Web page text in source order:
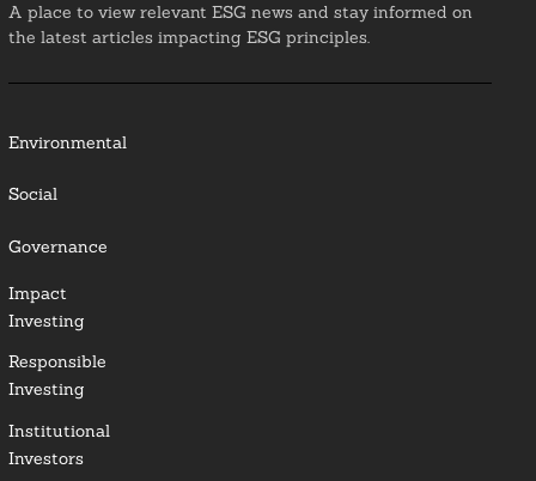
A place to view relevant ESG news and stay informed on
the latest articles impacting ESG principles.
Environmental
Social
Governance
Impact
Investing
Responsible
Investing
Institutional
Investors